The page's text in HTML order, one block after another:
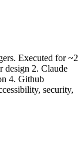
Executed for ~2
design 2. Claude
4. Github
security,